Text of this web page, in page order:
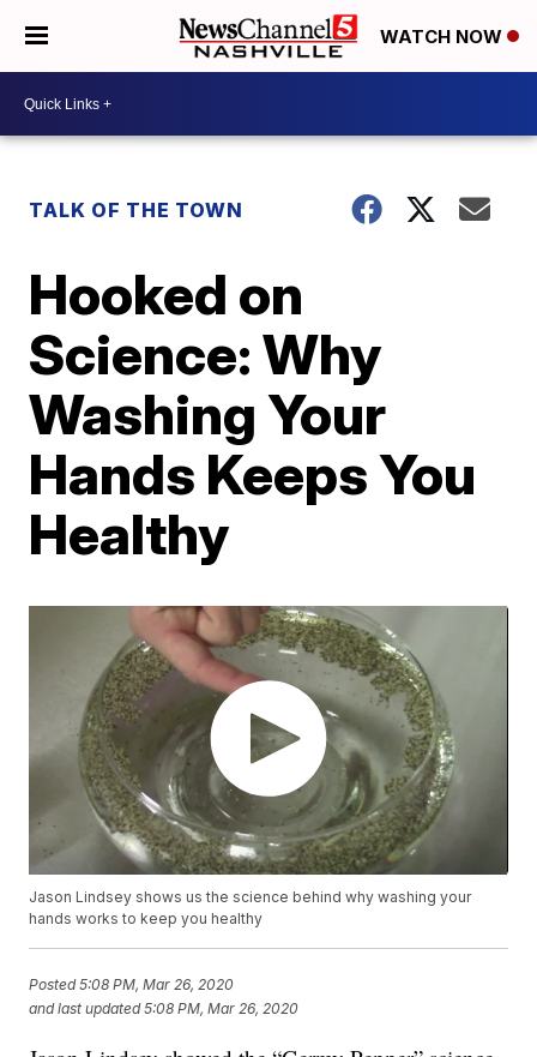
WATCH NOW
TALK OF THE TOWN
Hooked on
Science: Why
Washing Your
Hands Keeps You
Healthy
Jason Lindsey shows us the science behind why washing your
hands works to keep you healthy
Posted5:08 PM, Mar 26, 2020
and last updated 5:08 PM, Mar 26, 2020